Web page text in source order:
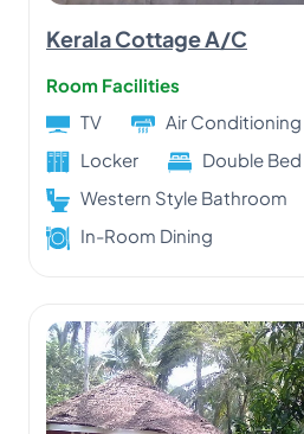
Kerala Cottage A/C
Room Facilities
TV
Air Conditioning
Locker
Double Bed
Western Style Bathroom
In-Room Dining